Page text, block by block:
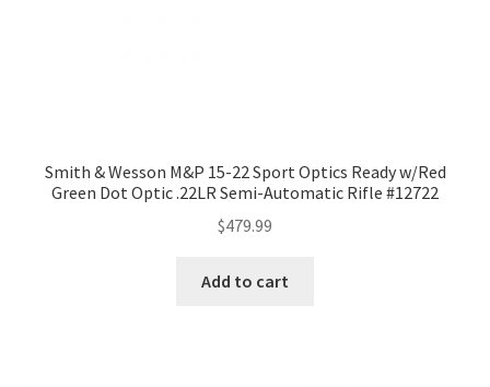
Smith & Wesson M&P 15-22 Sport Optics Ready w/Red
Green Dot Optic .22LR Semi-Automatic Rifle #12722
$479.99
Add to cart